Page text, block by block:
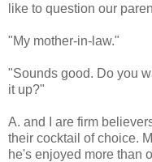
like to question our
"My mother-in-law."
"Sounds good. Do you
it up?"
A. and I are firm
their cocktail of choice.
he's enjoyed more than